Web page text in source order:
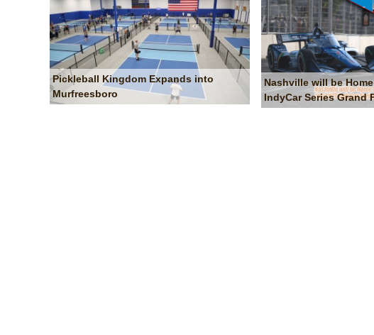
Pickleball Kingdom Expands into
Murfreesboro
Nashville will be
IndyCar Series Grand